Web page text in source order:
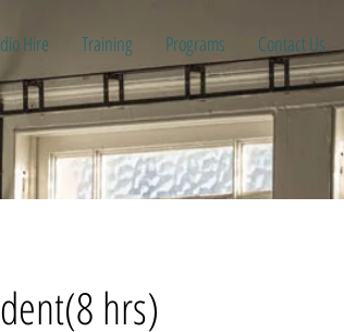
Hire Training Programs Contact Us
hrs)